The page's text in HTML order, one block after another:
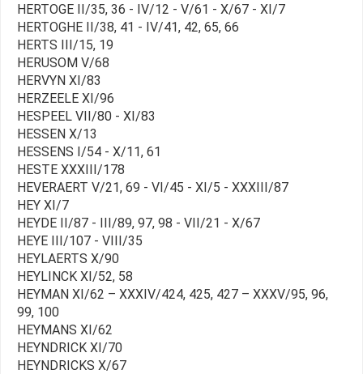
HERTOGE II/35, 36 - IV/12 - V/61 - X/67 - XI/7
HERTOGHE II/38, 41 - IV/41, 42, 65, 66
HERTS III/15, 19
HERUSOM V/68
HERVYN XI/83
HERZEELE XI/96
HESPEEL VII/80 - XI/83
HESSEN X/13
HESSENS I/54 - X/11, 61
HESTE XXXIII/178
HEVERAERT V/21, 69 - VI/45 - XI/5 - XXXIII/87
HEY XI/7
HEYDE II/87 - III/89, 97, 98 - VII/21 - X/67
HEYE III/107 - VIII/35
HEYLAERTS X/90
HEYLINCK XI/52, 58
HEYMAN XI/62 – XXXIV/424, 425, 427 – XXXV/95, 96,
99, 100
HEYMANS XI/62
HEYNDRICK XI/70
HEYNDRICKS X/67